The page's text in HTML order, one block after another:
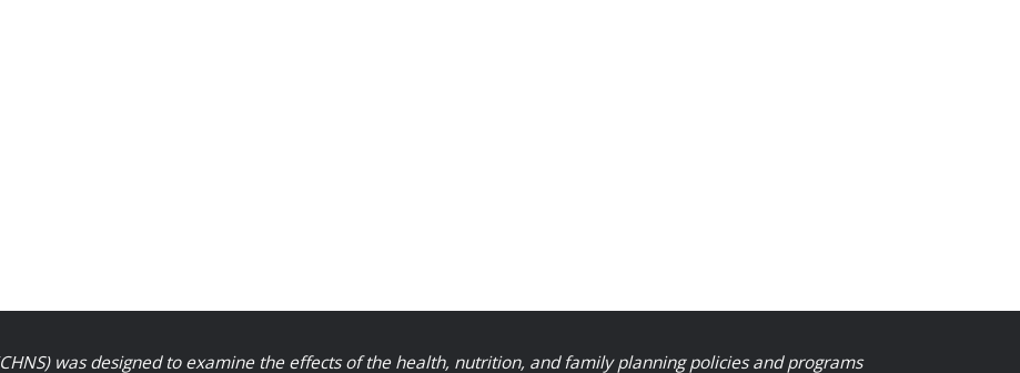
was designed to examine the effects of the health, nutrition, and family planning policies and programs